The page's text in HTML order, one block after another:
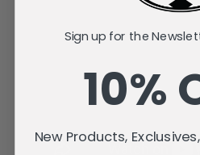
Sign up for the
10%
New Products,